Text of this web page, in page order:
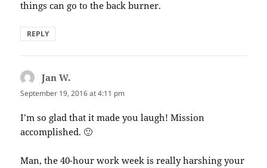
things can go to the back burner.
REPLY
Jan W.
September 19, 2016 at 4:11 pm
I’m so glad that it made you laugh! Mission
accomplished. 🙂
Man, the 40-hour work week is really harshing your